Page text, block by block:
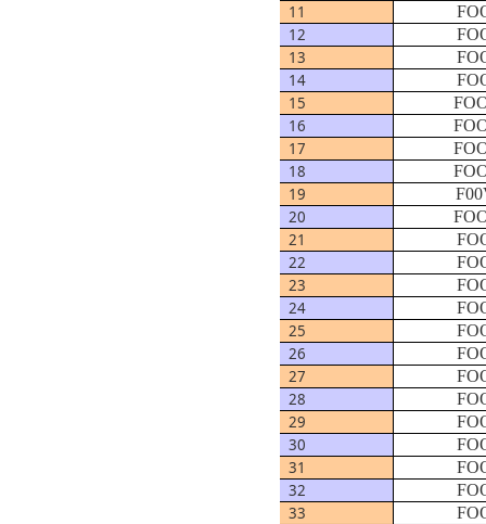
11
12
13
14
15
16
17
18
19
20
21
22
23
24
25
26
27
28
29
30
31
32
33